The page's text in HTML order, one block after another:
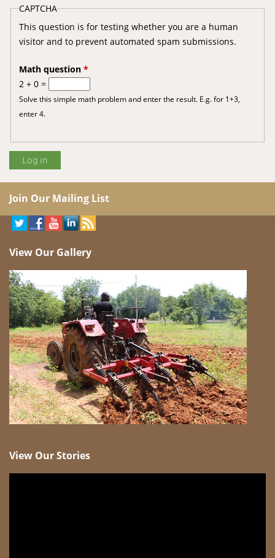
CAPTCHA
This question is for testing whether you are a human
visitor and to prevent automated spam submissions.
Math question *
2 + 0 =
Solve this simple math problem and enter the result. E.g. for 1+3,
enter 4.
Join Our Mailing List
View Our Gallery
View Our Stories